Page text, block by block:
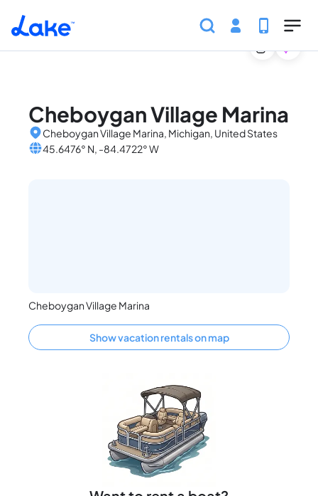
Skip to main content
Cheboygan Village Marina
Cheboygan Village Marina, Michigan, United States
45.6476° N, -84.4722° W
Cheboygan Village Marina
Show vacation rentals on map